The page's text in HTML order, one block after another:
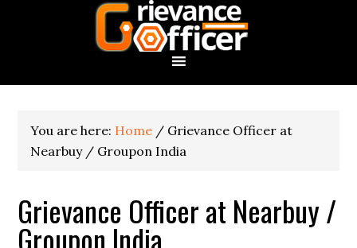
You are here: Home / Grievance Officer at
Nearbuy / Groupon India
Grievance Officer at Nearbuy /
Groupon India